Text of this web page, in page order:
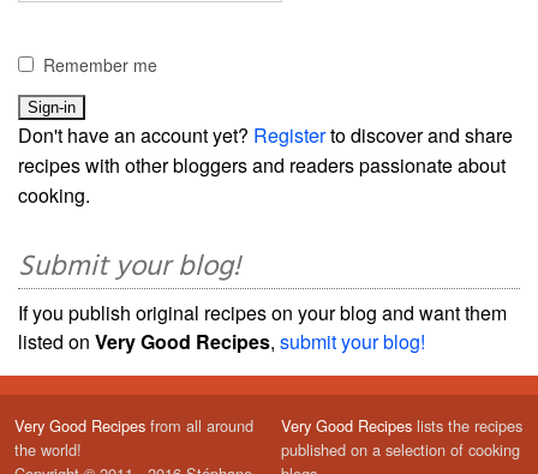
Remember me
Don't have an account yet? Registerto discover and share
recipes with other bloggers and readers passionate about
cooking.
Submit your blog!
If you publish original recipes on your blog and want them
listed on Very Good Recipes, submit your blog!
Very Good Recipes from all around
the world!
Very Good Recipes lists the recipes
published on a selection of cooking